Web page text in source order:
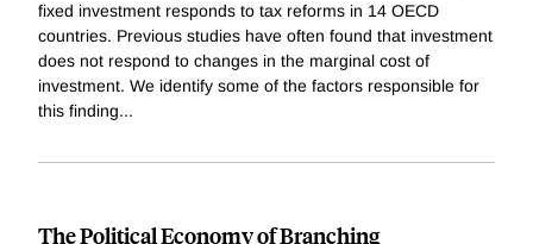
fixed investment responds to tax reforms in 14 OECD
countries. Previous studies have often found that investment
does not respond to changes in the marginal cost of
investment. We identify some of the factors responsible for
this finding...
The Political Economy of Branching